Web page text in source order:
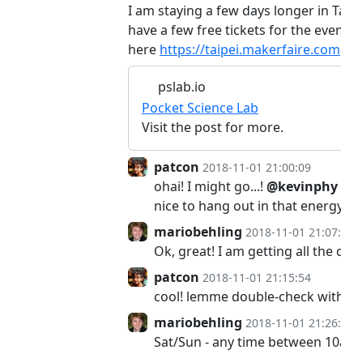
I am staying a few days longer in
have a few free tickets for the
here https://taipei.makerfaire.com
pslab.io
Pocket Science Lab
Visit the post for more.
patcon 2018-11-01 21:00:09
ohai! I might go...! @kevinphy
nice to hang out in that
mariobehling 2018-11-01
Ok, great! I am getting all
patcon 2018-11-01 21:15:54
cool! lemme double-check
mariobehling 2018-11-01
Sat/Sun - any time between